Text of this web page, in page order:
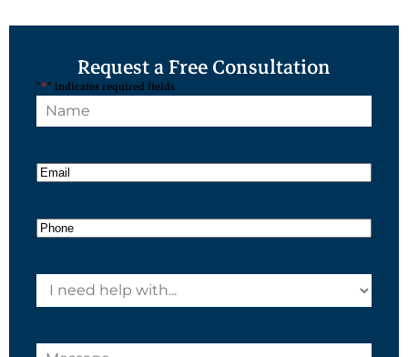
Request a Free Consultation
"*" indicates required fields